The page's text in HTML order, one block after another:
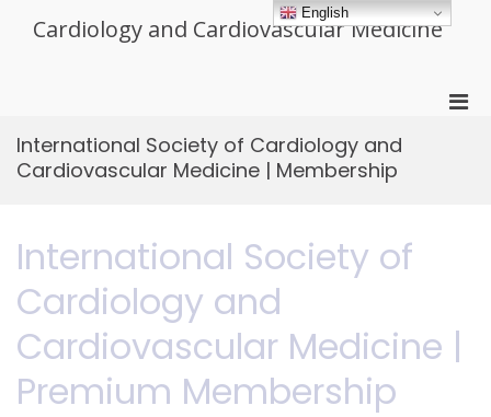
Cardiology and Cardiovascular Medicine
International Society of Cardiology and
Cardiovascular Medicine | Membership
International Society of
Cardiology and
Cardiovascular Medicine |
Premium Membership
English